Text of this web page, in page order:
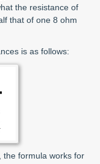
the resistance of
that of one 8 ohm
is as follows:
the formula works for